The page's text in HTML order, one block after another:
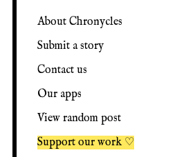
About Chronycles
Submit a story
Contact us
Our apps
View random post
Support our work ♡